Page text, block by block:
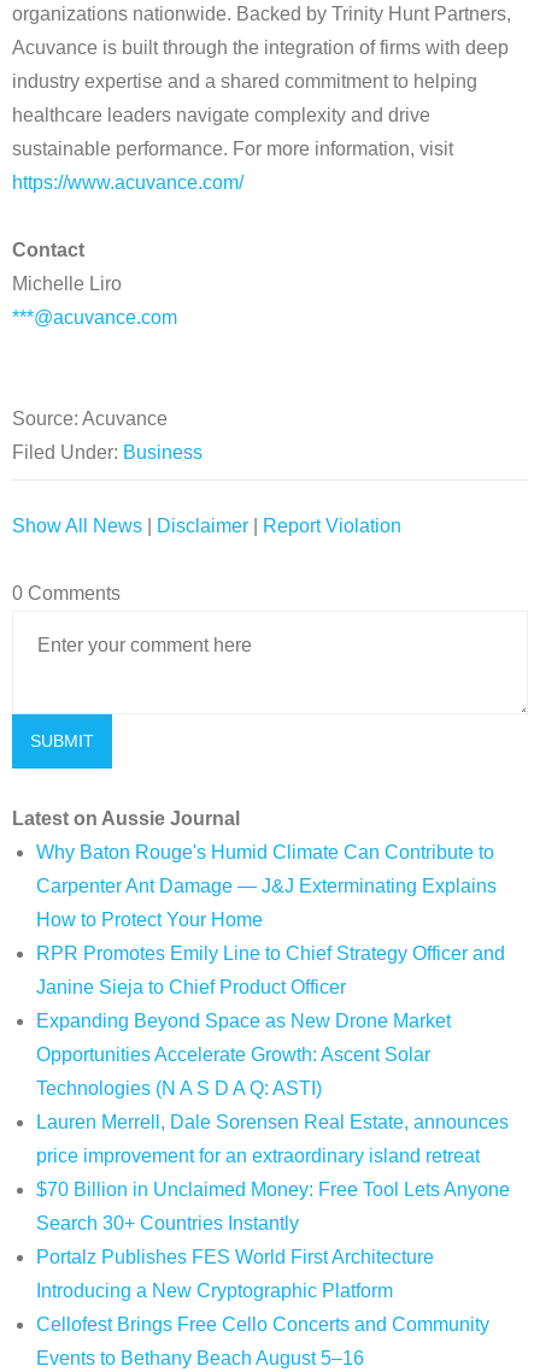
organizations nationwide. Backed by Trinity Hunt Partners,
Acuvance is built through the integration of firms with deep
industry expertise and a shared commitment to helping
healthcare leaders navigate complexity and drive
sustainable performance. For more information, visit
https://www.acuvance.com/
Contact
Michelle Liro
***@acuvance.com
Source: Acuvance
Filed Under: Business
Show All News Disclaimer Report Violation
0 Comments
Latest on Aussie Journal
Why Baton Rouge's Humid Climate Can Contribute to
Carpenter Ant Damage — J&J Exterminating Explains
How to Protect Your Home
RPR Promotes Emily Line to Chief Strategy Officer and
Janine Sieja to Chief Product Officer
Expanding Beyond Space as New Drone Market
Opportunities Accelerate Growth: Ascent Solar
Technologies (N A S D A Q: ASTI)
Lauren Merrell, Dale Sorensen Real Estate, announces
price improvement for an extraordinary island retreat
$70 Billion in Unclaimed Money: Free Tool Lets Anyone
Search 30+ Countries Instantly
Portalz Publishes FES World First Architecture
Introducing a New Cryptographic Platform
Cellofest Brings Free Cello Concerts and Community
Events to Bethany Beach August 5–16